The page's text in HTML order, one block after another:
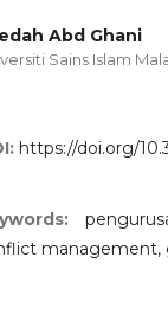
Abd Ghani
Sains Islam
https://doi.org/
management,